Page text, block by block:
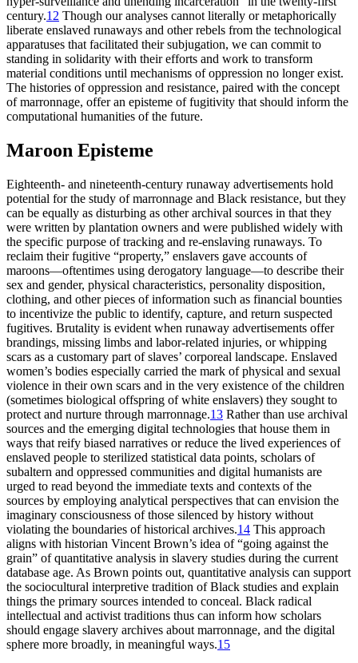
century.12 Though our analyses cannot literally or metaphorically
liberate enslaved runaways and other rebels from the technological
apparatuses that facilitated their subjugation, we can commit to
standing in solidarity with their efforts and work to transform
material conditions until mechanisms of oppression no longer exist.
The histories of oppression and resistance, paired with the concept
of marronnage, offer an episteme of fugitivity that should inform the
computational humanities of the future.
Maroon Episteme
Eighteenth- and nineteenth-century runaway advertisements hold
potential for the study of marronnage and Black resistance, but they
can be equally as disturbing as other archival sources in that they
were written by plantation owners and were published widely with
the specific purpose of tracking and re-enslaving runaways. To
reclaim their fugitive “property,” enslavers gave accounts of
maroons—oftentimes using derogatory language—to describe their
sex and gender, physical characteristics, personality disposition,
clothing, and other pieces of information such as financial bounties
to incentivize the public to identify, capture, and return suspected
fugitives. Brutality is evident when runaway advertisements offer
brandings, missing limbs and labor-related injuries, or whipping
scars as a customary part of slaves’ corporeal landscape. Enslaved
women’s bodies especially carried the mark of physical and sexual
violence in their own scars and in the very existence of the children
(sometimes biological offspring of white enslavers) they sought to
protect and nurture through marronnage.13 Rather than use archival
sources and the emerging digital technologies that house them in
ways that reify biased narratives or reduce the lived experiences of
enslaved people to sterilized statistical data points, scholars of
subaltern and oppressed communities and digital humanists are
urged to read beyond the immediate texts and contexts of the
sources by employing analytical perspectives that can envision the
imaginary consciousness of those silenced by history without
violating the boundaries of historical archives.14 This approach
aligns with historian Vincent Brown’s idea of “going against the
grain” of quantitative analysis in slavery studies during the current
database age. As Brown points out, quantitative analysis can support
the sociocultural interpretive tradition of Black studies and explain
things the primary sources intended to conceal. Black radical
intellectual and activist traditions thus can inform how scholars
should engage slavery archives about marronnage, and the digital
sphere more broadly, in meaningful ways.15